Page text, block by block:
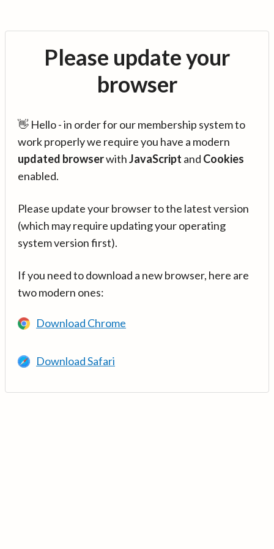
Please update your
browser
👋 Hello - in order for our membership system to
work properly we require you have a modern
updated browserwithJavaScript and Cookies
enabled.
Please update your browser to the latest version
(which may require updating your operating
system version first).
If you need to download a new browser, here are
two modern ones:
Download Chrome
Download Safari